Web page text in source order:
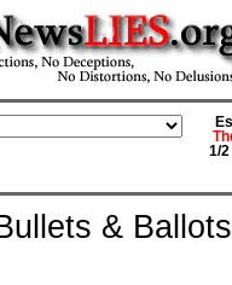
1/
&